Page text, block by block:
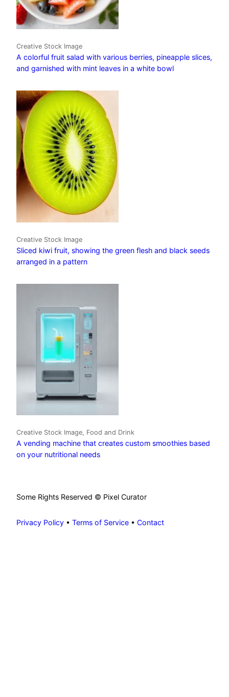
Creative Stock Image
A colorful fruit salad with various berries, pineapple slices,
and garnished with mint leaves in a white bowl
Creative Stock Image
Sliced kiwi fruit, showing the green flesh and black seeds
arranged in a pattern
Creative Stock Image, Food and Drink
A vending machine that creates custom smoothies based
on your nutritional needs
Some Rights Reserved © Pixel Curator
Privacy Policy • Terms of Service • Contact